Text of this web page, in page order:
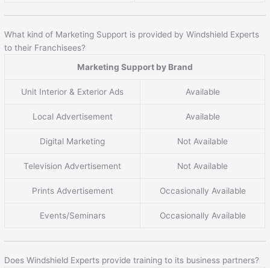
What kind of Marketing Support is provided by Windshield Experts
to their Franchisees?
Marketing Support by Brand
Unit Interior & Exterior Ads Available
Local Advertisement Available
Digital Marketing Not Available
Television Advertisement Not Available
Prints Advertisement Occasionally Available
Events/Seminars Occasionally Available
Does Windshield Experts provide training to its business partners?